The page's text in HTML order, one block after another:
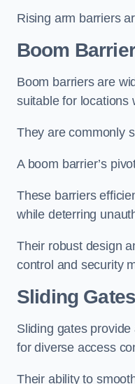
Rising arm barriers
Boom
Boom barriers are
suitable for locations
They are commonly
A boom barrier’s
These barriers
while deterring
Their robust design
control and security
Sliding
Sliding gates
for diverse access
Their ability to